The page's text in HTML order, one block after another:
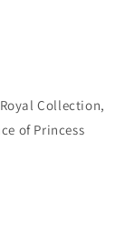
Collection,
of Princess